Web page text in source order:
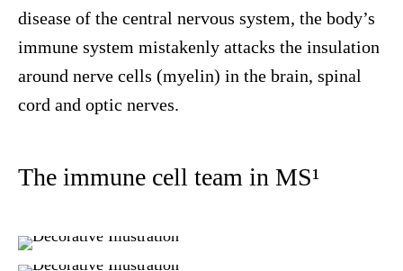
disease of the central nervous system, the body’s
immune system mistakenly attacks the insulation
around nerve cells (myelin) in the brain, spinal
cord and optic nerves.
The immune cell team in MS¹